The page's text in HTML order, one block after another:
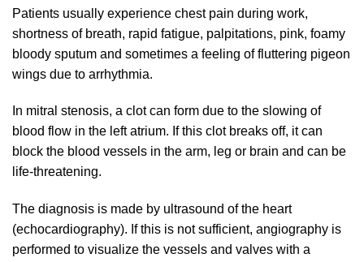
Patients usually experience chest pain during work,
shortness of breath, rapid fatigue, palpitations, pink, foamy
bloody sputum and sometimes a feeling of fluttering pigeon
wings due to arrhythmia.
In mitral stenosis, a clot can form due to the slowing of
blood flow in the left atrium. If this clot breaks off, it can
block the blood vessels in the arm, leg or brain and can be
life-threatening.
The diagnosis is made by ultrasound of the heart
(echocardiography). If this is not sufficient, angiography is
performed to visualize the vessels and valves with a